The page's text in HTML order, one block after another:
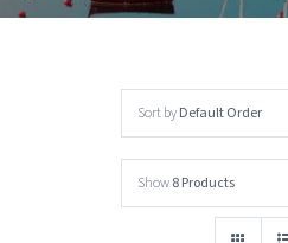
Sort byDefault Order
Show8 Products